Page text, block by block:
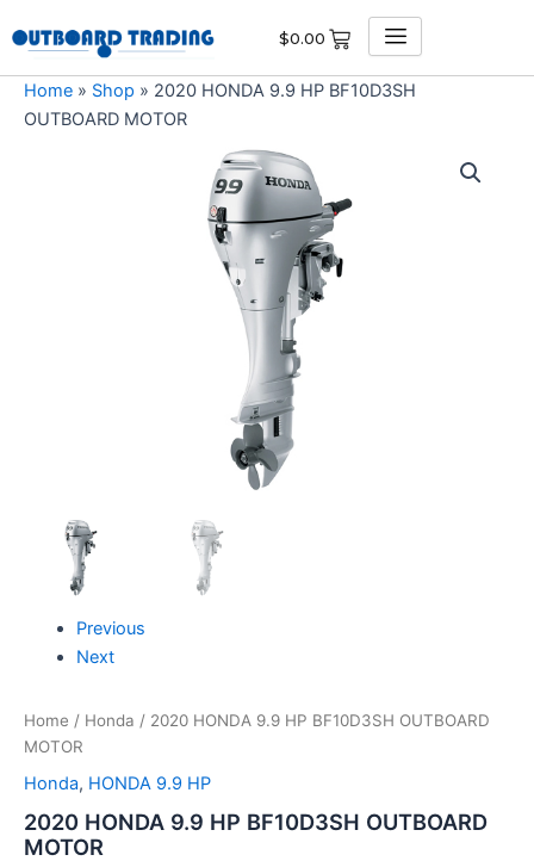
to
content
$0.00
Home » Shop » 2020 HONDA 9.9 HP BF10D3SH
OUTBOARD MOTOR
Previous
Next
Home / Honda / 2020 HONDA 9.9 HP BF10D3SH OUTBOARD
MOTOR
Honda, HONDA 9.9 HP
2020 HONDA 9.9 HP BF10D3SH OUTBOARD
MOTOR